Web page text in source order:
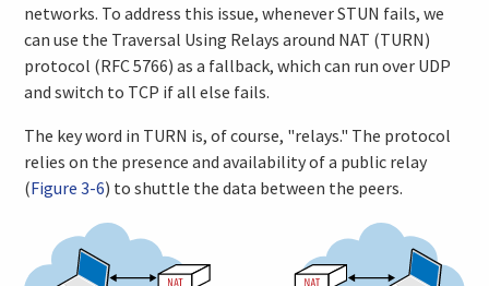
networks. To address this issue, whenever STUN fails, we
can use the Traversal Using Relays around NAT (TURN)
protocol (RFC 5766) as a fallback, which can run over UDP
and switch to TCP if all else fails.
The key word in TURN is, of course, "relays." The protocol
relies on the presence and availability of a public relay
(Figure 3-6) to shuttle the data between the peers.